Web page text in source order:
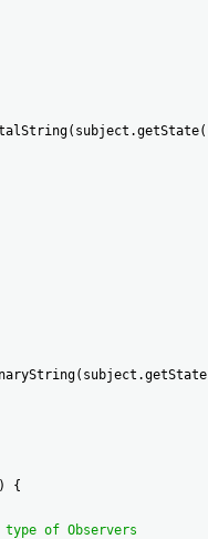
( subject .getState(
( subject .getState
)
{
of Observers